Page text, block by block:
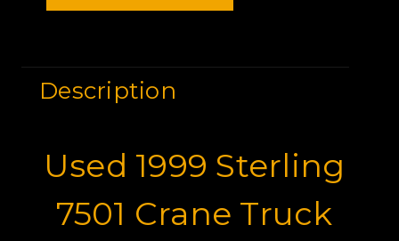
Description
Used 1999 Sterling
7501 Crane Truck